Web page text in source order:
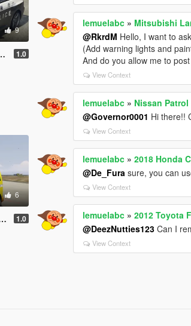
9
1.0
6
1.0
lemuelabc » Mitsubishi
@RkrdM Hello, I want to
(Add warning lights and
And do you allow me to
View Context
lemuelabc » Nissan
@Governor0001 Hi there!!
View Context
lemuelabc »2018 Honda
@De_Fura sure, you can
View Context
lemuelabc »2012 Toyota
@DeezNutties123 Can I
View Context